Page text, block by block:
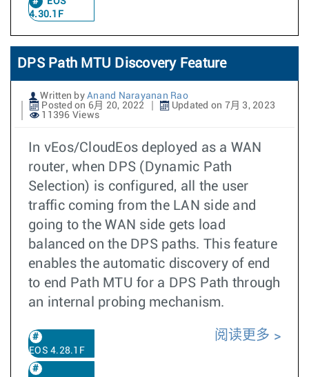
4.30.1F
DPS Path MTU Discovery Feature
Written by Anand Narayanan Rao
Posted on 6月 20, 2022
Updated on 7月 3, 2023
11396 Views
In vEos/CloudEos deployed as a WAN
router, when DPS (Dynamic Path
Selection) is configured, all the user
traffic coming from the LAN side and
going to the WAN side gets load
balanced on the DPS paths. This feature
enables the automatic discovery of end
to end Path MTU for a DPS Path through
an internal probing mechanism.
EOS 4.28.1F
阅读更多